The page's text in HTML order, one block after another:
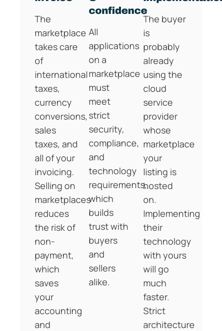
The
marketplace
takes care
of
international
taxes,
currency
conversions,
sales
taxes, and
all of your
invoicing.
Selling on
marketplaces
reduces
the risk of
non-
payment,
which
saves
your
accounting
and
confidence
All
applications
on a
marketplace
must
meet
strict
security,
compliance,
and
technology
requirements,
which
builds
trust with
buyers
and
sellers
alike.
The buyer
is
probably
already
using the
cloud
service
provider
whose
marketplace
your
listing is
hosted
on.
Implementing
their
technology
with yours
will go
much
faster.
Strict
architecture